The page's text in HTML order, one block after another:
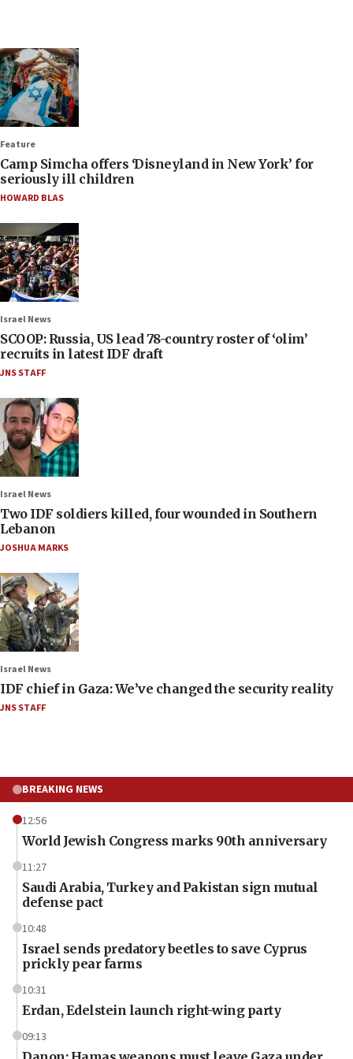
Feature
Camp Simcha offers ‘Disneyland in New York’ for
seriously ill children
HOWARD BLAS
Israel News
SCOOP: Russia, US lead 78-country roster of ‘olim’
recruits in latest IDF draft
JNS STAFF
Israel News
Two IDF soldiers killed, four wounded in Southern
Lebanon
JOSHUA MARKS
Israel News
IDF chief in Gaza: We’ve changed the security reality
JNS STAFF
BREAKING NEWS
12:56
World Jewish Congress marks 90th anniversary
11:27
Saudi Arabia, Turkey and Pakistan sign mutual
defense pact
10:48
Israel sends predatory beetles to save Cyprus
prickly pear farms
10:31
Erdan, Edelstein launch right-wing party
09:13